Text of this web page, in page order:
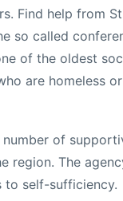
Find help from
so called
of the oldest
are homeless
of
region. The
to self-sufficiency.